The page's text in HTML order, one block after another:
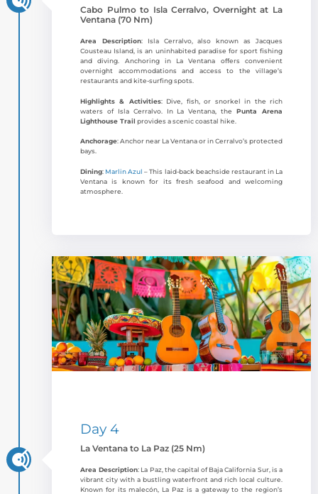
Cabo Pulmo to Isla Cerralvo, Overnight at La
Ventana (70 Nm)
Area Description: Isla Cerralvo, also known as Jacques
Cousteau Island, is an uninhabited paradise for sport fishing
and diving. Anchoring in La Ventana offers convenient
overnight accommodations and access to the village’s
restaurants and kite-surfing spots.
Highlights & Activities: Dive, fish, or snorkel in the rich
waters of Isla Cerralvo. In La Ventana, thePunta Arena
Lighthouse Trail provides a scenic coastal hike.
Anchorage: Anchor near La Ventana or in Cerralvo’s protected
bays.
Dining: Marlin Azul – This laid-back beachside restaurant in La
Ventana is known for its fresh seafood and welcoming
atmosphere.
Day 4
La Ventana to La Paz (25 Nm)
Area Description: La Paz, the capital of Baja California Sur, is a
vibrant city with a bustling waterfront and rich local culture.
Known for its malecón, La Paz is a gateway to the region’s